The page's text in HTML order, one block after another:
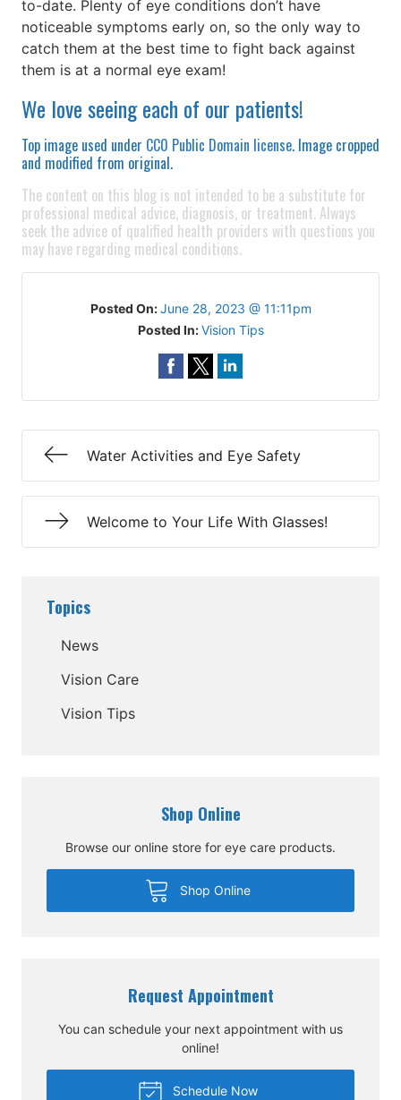
to-date. Plenty of eye conditions don’t have
noticeable symptoms early on, so the only way to
catch them at the best time to fight back against
them is at a normal eye exam!
We love seeing each of our patients!
Top image used under CC0 Public Domain license. Image cropped
and modified from original.
The content on this blog is not intended to be a substitute for
professional medical advice, diagnosis, or treatment. Always
seek the advice of qualified health providers with questions you
may have regarding medical conditions.
Posted On:June 28, 2023 @ 11:11pm
Posted In:Vision Tips
Water Activities and Eye Safety
Welcome to Your Life With Glasses!
Topics
News
Vision Care
Vision Tips
Shop Online
Browse our online store for eye care products.
Shop Online
Request Appointment
You can schedule your next appointment with us
online!
Schedule Now